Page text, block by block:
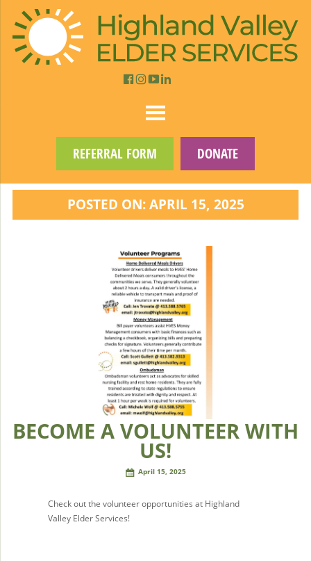
REFERRAL FORM DONATE
POSTED ON: APRIL 15, 2025
BECOME A VOLUNTEER WITH
US!
April 15, 2025
Check out the volunteer opportunities at Highland
Valley Elder Services!